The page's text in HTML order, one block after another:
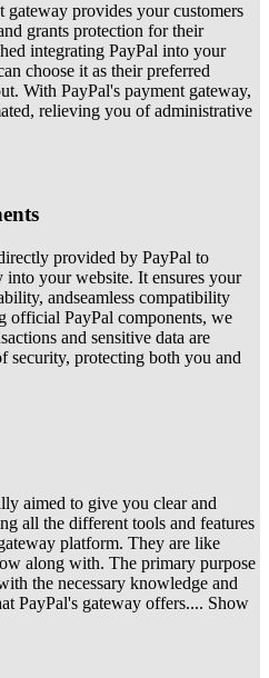
gateway provides your customers
grants protection for their
integrating PayPal into your
choose it as their preferred
With PayPal's payment gateway,
relieving you of administrative
provided by PayPal to
into your website. It ensures your
andseamless compatibility
official PayPal components, we
and sensitive data are
security, protecting both you and
aimed to give you clear and
all the different tools and features
platform. They are like
along with. The primary purpose
the necessary knowledge and
PayPal's gateway offers.... Show